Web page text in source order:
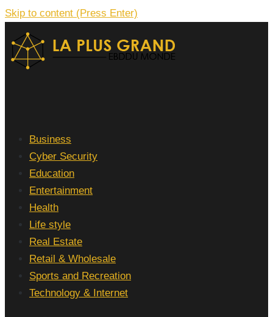
Skip to content (Press Enter)
Business
Cyber Security
Education
Entertainment
Health
Life style
Real Estate
Retail & Wholesale
Sports and Recreation
Technology & Internet